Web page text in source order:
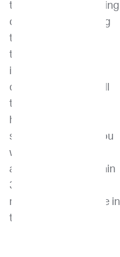
technique for analyzing
cell phenotype. Using
this advanced
technology, we can
identify, isolate, and
quantify different cell
types in a
heterogeneous
sample, providing you
with quick and
accurate results within
3-4 days from the
receipt of the sample in
the lab.